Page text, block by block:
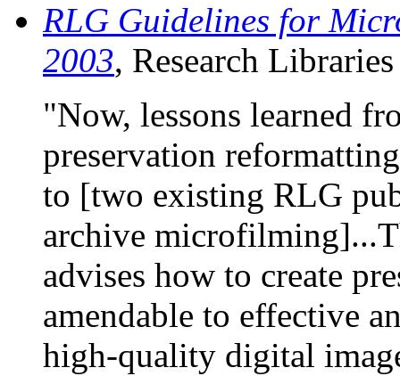
RLG Guidelines for
2003, Research
"Now, lessons learned
preservation
to [two existing RLG
archive
advises how to create
amendable to effective
high-quality digital